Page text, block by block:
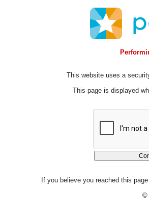
This website uses a
This page is displayed
If you believe you reached this
©